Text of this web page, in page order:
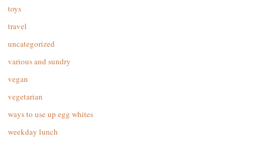
toys
travel
uncategorized
various and sundry
vegan
vegetarian
ways to use up egg whites
weekday lunch